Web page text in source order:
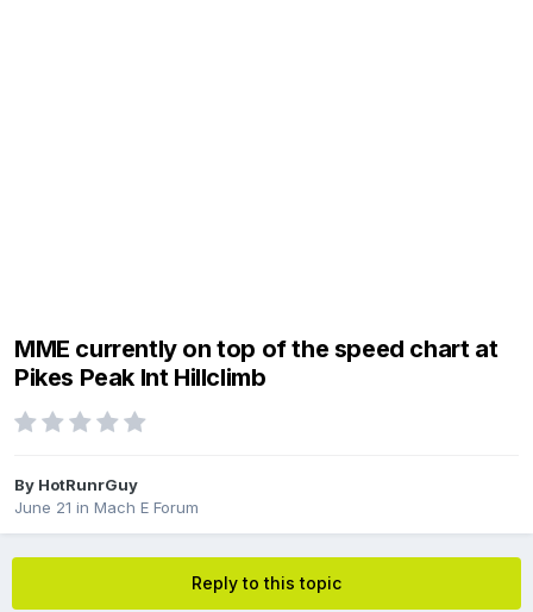
MME currently on top of the speed chart at
Pikes Peak Int Hillclimb
By HotRunrGuy
June 21 in Mach E Forum
Reply to this topic